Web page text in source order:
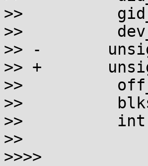
>>
>>
>> -
>> +
>>
>>
>>          int
>>
>>>>